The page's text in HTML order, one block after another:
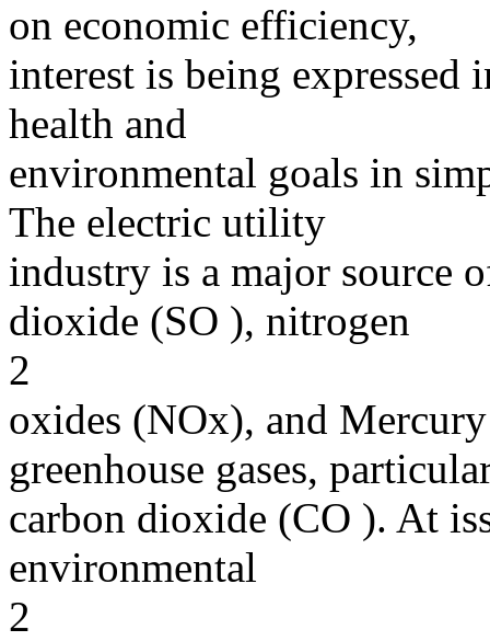
on economic efficiency,
interest is being expressed
health and
environmental goals in
The electric utility
industry is a major source
dioxide (SO ), nitrogen
2
oxides (NOx), and
greenhouse gases,
carbon dioxide (CO ). At
environmental
2